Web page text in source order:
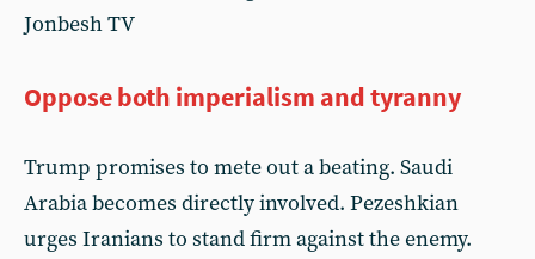
Jonbesh TV
Oppose both imperialism and tyranny
Trump promises to mete out a beating. Saudi
Arabia becomes directly involved. Pezeshkian
urges Iranians to stand firm against the enemy.